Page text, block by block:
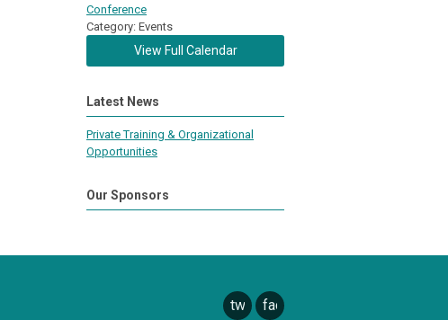
Conference
Category: Events
View Full Calendar
Latest News
Private Training & Organizational
Opportunities
Our Sponsors
facebook
twitter